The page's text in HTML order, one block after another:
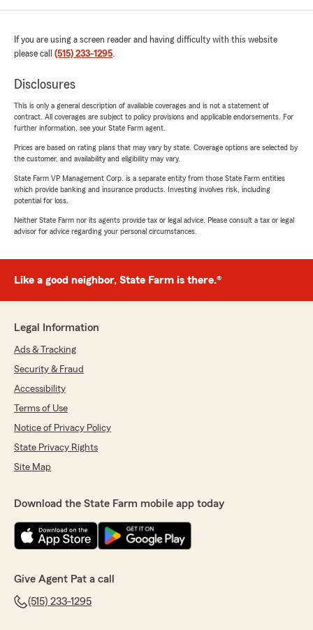
If you are using a screen reader and having difficulty with this website
please call (515) 233-1295.
Disclosures
This is only a general description of available coverages and is not a statement of
contract. All coverages are subject to policy provisions and applicable endorsements. For
further information, see your State Farm agent.
Prices are based on rating plans that may vary by state. Coverage options are selected by
the customer, and availability and eligibility may vary.
State Farm VP Management Corp. is a separate entity from those State Farm entities
which provide banking and insurance products. Investing involves risk, including
potential for loss.
Neither State Farm nor its agents provide tax or legal advice. Please consult a tax or legal
advisor for advice regarding your personal circumstances.
Like a good neighbor, State Farm is there.®
Legal Information
Ads & Tracking
Security & Fraud
Accessibility
Terms of Use
Notice of Privacy Policy
State Privacy Rights
Site Map
Download the State Farm mobile app today
Give Agent Pat a call
(515) 233-1295